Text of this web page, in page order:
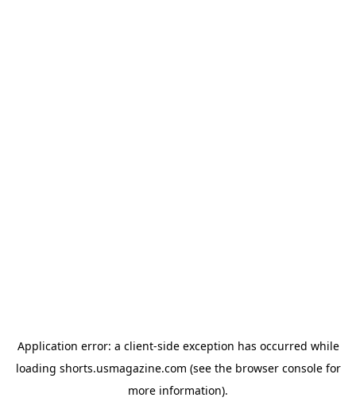
Application error: a client-side exception has occurred while
loading shorts.usmagazine.com (see the browser consolefor
more information).